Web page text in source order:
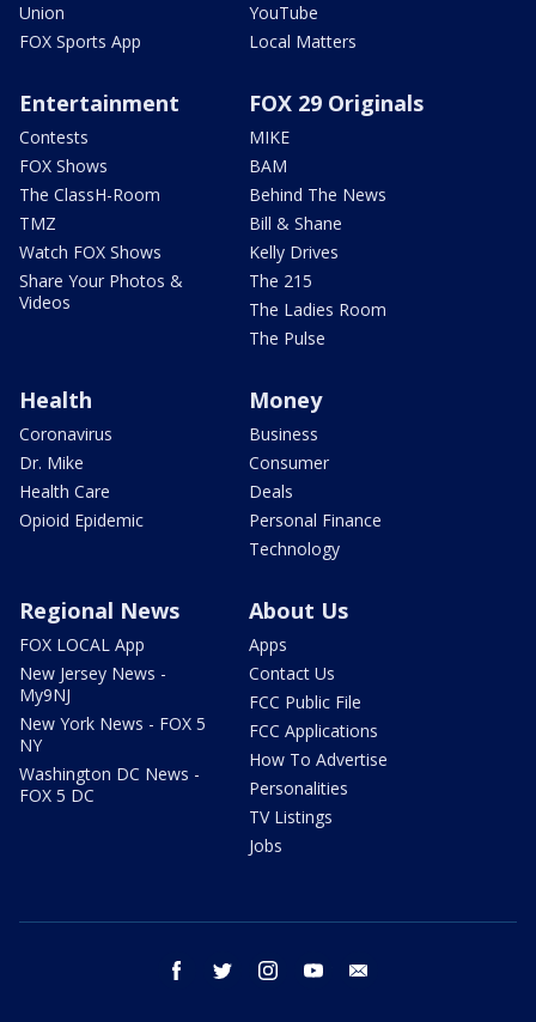
Union
FOX Sports App
YouTube
Local Matters
Entertainment
Contests
FOX Shows
The ClassH-Room
TMZ
Watch FOX Shows
Share Your Photos &
Videos
FOX 29 Originals
MIKE
BAM
Behind The News
Bill & Shane
Kelly Drives
The 215
The Ladies Room
The Pulse
Health
Coronavirus
Dr. Mike
Health Care
Opioid Epidemic
Money
Business
Consumer
Deals
Personal Finance
Technology
Regional News
FOX LOCAL App
New Jersey News -
My9NJ
New York News - FOX 5
NY
Washington DC News -
FOX 5 DC
About Us
Apps
Contact Us
FCC Public File
FCC Applications
How To Advertise
Personalities
TV Listings
Jobs
facebook twitter instagram youtube